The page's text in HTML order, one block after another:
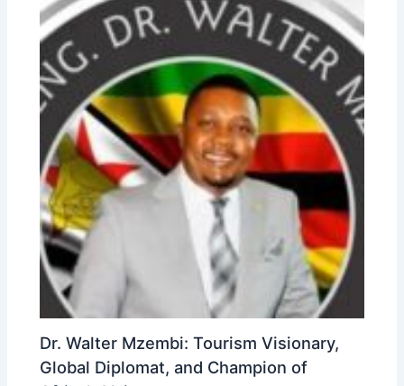
Dr. Walter Mzembi: Tourism Visionary,
Global Diplomat, and Champion of